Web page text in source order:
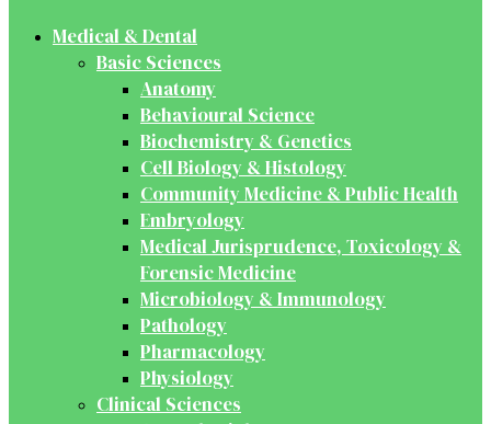
Medical & Dental
Basic Sciences
Anatomy
Behavioural Science
Biochemistry & Genetics
Cell Biology & Histology
Community Medicine & Public Health
Embryology
Medical Jurisprudence, Toxicology &
Forensic Medicine
Microbiology & Immunology
Pathology
Pharmacology
Physiology
Clinical Sciences